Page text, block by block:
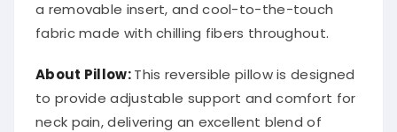
a removable insert, and cool-to-the-touch
fabric made with chilling fibers throughout.
About Pillow:This reversible pillow is designed
to provide adjustable support and comfort for
neck pain, delivering an excellent blend of